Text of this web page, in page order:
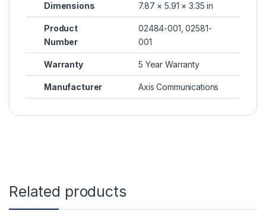
Dimensions 7.87 × 5.91 × 3.35 in
Product
Number
02484-001, 02581-
001
Warranty 5 Year Warranty
Manufacturer Axis Communications
Related products